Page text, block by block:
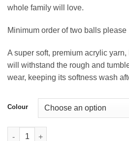
whole family will love.
Minimum order of two balls please
A super soft, premium acrylic
will withstand the rough and
wear, keeping its softness wash
Colour
Emu Funfair Swirl DK quantity